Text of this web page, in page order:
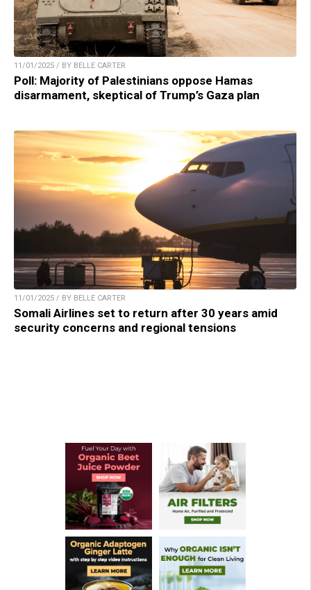
11/01/2025 / BY BELLE CARTER
Poll: Majority of Palestinians oppose Hamas
disarmament, skeptical of Trump’s Gaza plan
11/01/2025 / BY BELLE CARTER
Somali Airlines set to return after 30 years amid
security concerns and regional tensions